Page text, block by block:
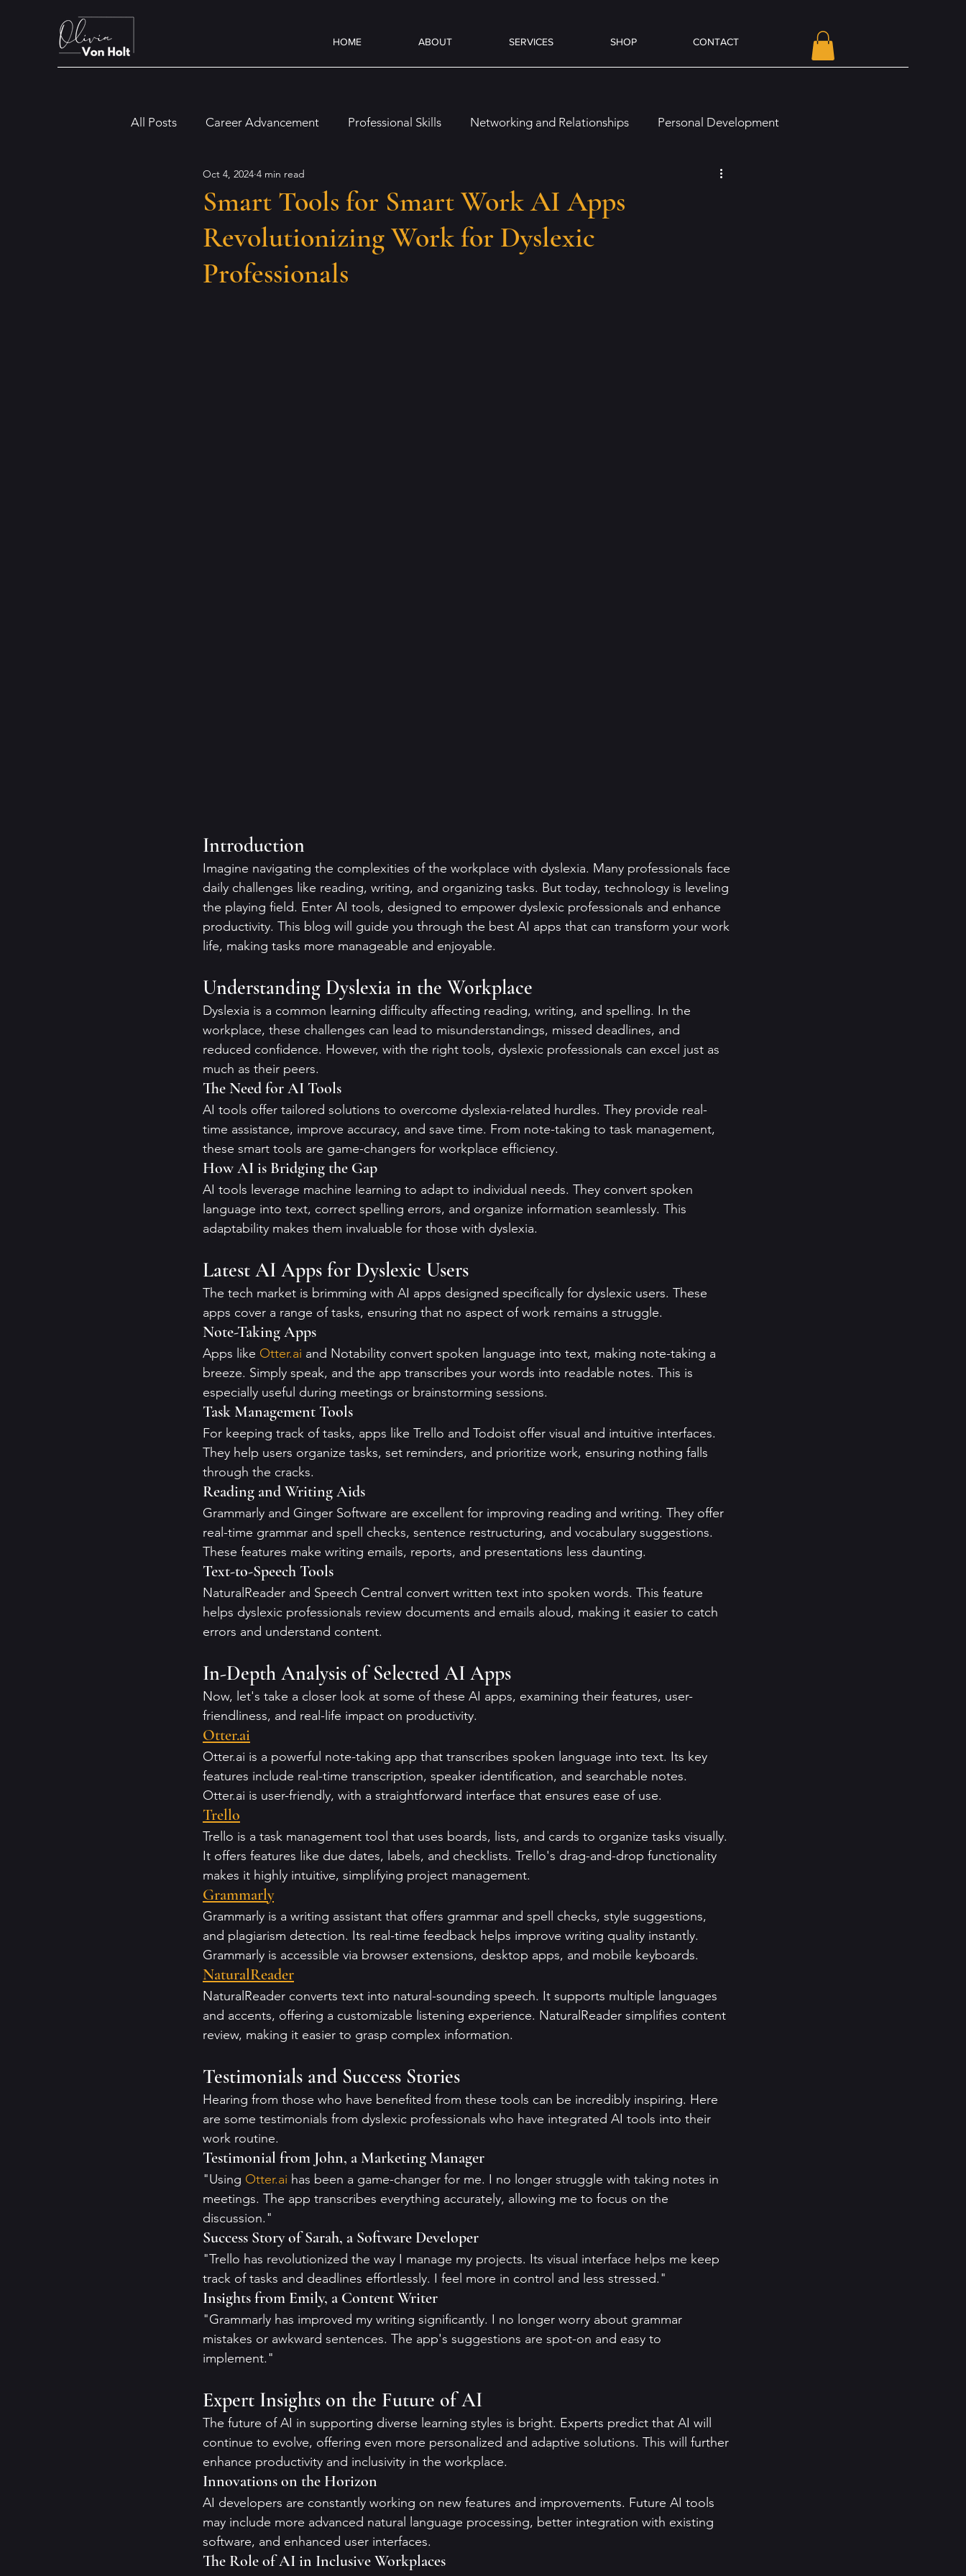
HOME ABOUT SERVICES SHOP CONTACT
All Posts Career Advancement Professional Skills Networking and Relationships Personal Development
Digital and Modern Workplaces Online Presence and Branding
Financial and Legal Insights Emotional and Social Intelligence Coffee & Books
Smart Tools for Smart Work AI Apps
Revolutionizing Work for Dyslexic
Professionals
Oct 4, 2024 4 min read
Introduction
Imagine navigating the complexities of the workplace with dyslexia. Many professionals face
daily challenges like reading, writing, and organizing tasks. But today, technology is leveling
the playing field. Enter AI tools, designed to empower dyslexic professionals and enhance
productivity. This blog will guide you through the best AI apps that can transform your work
life, making tasks more manageable and enjoyable.
Understanding Dyslexia in the Workplace
Dyslexia is a common learning difficulty affecting reading, writing, and spelling. In the
workplace, these challenges can lead to misunderstandings, missed deadlines, and
reduced confidence. However, with the right tools, dyslexic professionals can excel just as
much as their peers.
The Need for AI Tools
AI tools offer tailored solutions to overcome dyslexia-related hurdles. They provide real-
time assistance, improve accuracy, and save time. From note-taking to task management,
these smart tools are game-changers for workplace efficiency.
How AI is Bridging the Gap
AI tools leverage machine learning to adapt to individual needs. They convert spoken
language into text, correct spelling errors, and organize information seamlessly. This
adaptability makes them invaluable for those with dyslexia.
Latest AI Apps for Dyslexic Users
The tech market is brimming with AI apps designed specifically for dyslexic users. These
apps cover a range of tasks, ensuring that no aspect of work remains a struggle.
Note-Taking Apps
Apps like Otter.ai and Notability convert spoken language into text, making note-taking a
breeze. Simply speak, and the app transcribes your words into readable notes. This is
especially useful during meetings or brainstorming sessions.
Task Management Tools
For keeping track of tasks, apps like Trello and Todoist offer visual and intuitive interfaces.
They help users organize tasks, set reminders, and prioritize work, ensuring nothing falls
through the cracks.
Reading and Writing Aids
Grammarly and Ginger Software are excellent for improving reading and writing. They offer
real-time grammar and spell checks, sentence restructuring, and vocabulary suggestions.
These features make writing emails, reports, and presentations less daunting.
Text-to-Speech Tools
NaturalReader and Speech Central convert written text into spoken words. This feature
helps dyslexic professionals review documents and emails aloud, making it easier to catch
errors and understand content.
In-Depth Analysis of Selected AI Apps
Now, let's take a closer look at some of these AI apps, examining their features, user-
friendliness, and real-life impact on productivity.
Otter.ai
Otter.ai is a powerful note-taking app that transcribes spoken language into text. Its key
features include real-time transcription, speaker identification, and searchable notes.
Otter.ai is user-friendly, with a straightforward interface that ensures ease of use.
Trello
Trello is a task management tool that uses boards, lists, and cards to organize tasks visually.
It offers features like due dates, labels, and checklists. Trello's drag-and-drop functionality
makes it highly intuitive, simplifying project management.
Grammarly
Grammarly is a writing assistant that offers grammar and spell checks, style suggestions,
and plagiarism detection. Its real-time feedback helps improve writing quality instantly.
Grammarly is accessible via browser extensions, desktop apps, and mobile keyboards.
NaturalReader
NaturalReader converts text into natural-sounding speech. It supports multiple languages
and accents, offering a customizable listening experience. NaturalReader simplifies content
review, making it easier to grasp complex information.
Testimonials and Success Stories
Hearing from those who have benefited from these tools can be incredibly inspiring. Here
are some testimonials from dyslexic professionals who have integrated AI tools into their
work routine.
Testimonial from John, a Marketing Manager
"Using Otter.ai has been a game-changer for me. I no longer struggle with taking notes in
meetings. The app transcribes everything accurately, allowing me to focus on the
discussion."
Success Story of Sarah, a Software Developer
"Trello has revolutionized the way I manage my projects. Its visual interface helps me keep
track of tasks and deadlines effortlessly. I feel more in control and less stressed."
Insights from Emily, a Content Writer
"Grammarly has improved my writing significantly. I no longer worry about grammar
mistakes or awkward sentences. The app's suggestions are spot-on and easy to
implement."
Expert Insights on the Future of AI
The future of AI in supporting diverse learning styles is bright. Experts predict that AI will
continue to evolve, offering even more personalized and adaptive solutions. This will further
enhance productivity and inclusivity in the workplace.
Innovations on the Horizon
AI developers are constantly working on new features and improvements. Future AI tools
may include more advanced natural language processing, better integration with existing
software, and enhanced user interfaces.
The Role of AI in Inclusive Workplaces